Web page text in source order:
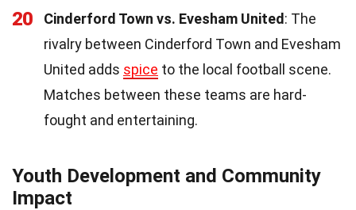
20 Cinderford Town vs. Evesham United: The
rivalry between Cinderford Town and Evesham
United adds spice to the local football scene.
Matches between these teams are hard-
fought and entertaining.
Youth Development and Community
Impact